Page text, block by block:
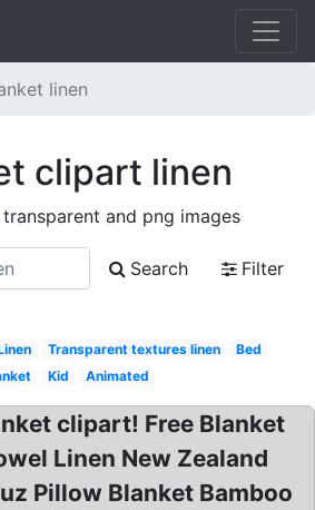
linen
clipart linen
and png images
Search
Filter
Transparent textures linen
Bed
Kid Animated
clipart! Free Blanket
Linen New Zealand
Pillow Blanket Bamboo